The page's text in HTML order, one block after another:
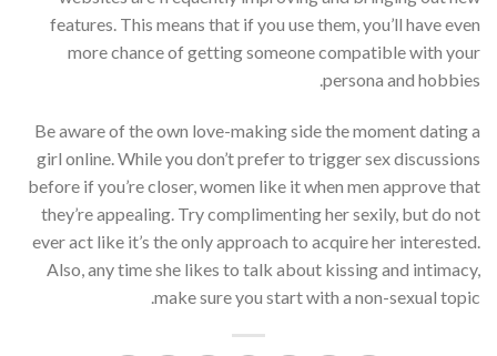
features. This means that if you use them, you’ll have even
more chance of getting someone compatible with your
persona and hobbies.
Be aware of the own love-making side the moment dating a
girl online. While you don’t prefer to trigger sex discussions
before if you’re closer, women like it when men approve that
they’re appealing. Try complimenting her sexily, but do not
ever act like it’s the only approach to acquire her interested.
Also, any time she likes to talk about kissing and intimacy,
make sure you start with a non-sexual topic.